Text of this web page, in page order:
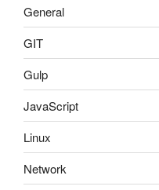
General
GIT
Gulp
JavaScript
Linux
Network